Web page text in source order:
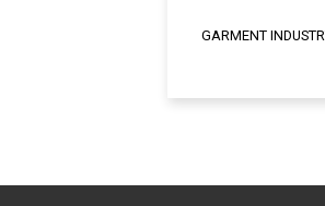
GARMENT